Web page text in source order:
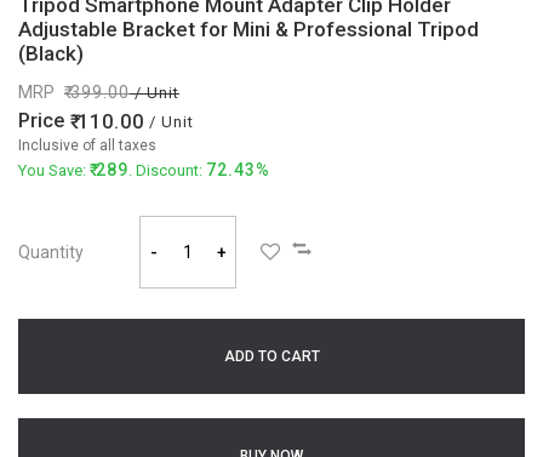
Tripod Smartphone Mount Adapter Clip Holder
Adjustable Bracket for Mini & Professional Tripod
(Black)
MRP 399.00/ Unit
Price 110.00 / Unit
Inclusive of all taxes
You Save: 289. Discount: 72.43%
Quantity - +
ADD TO CART